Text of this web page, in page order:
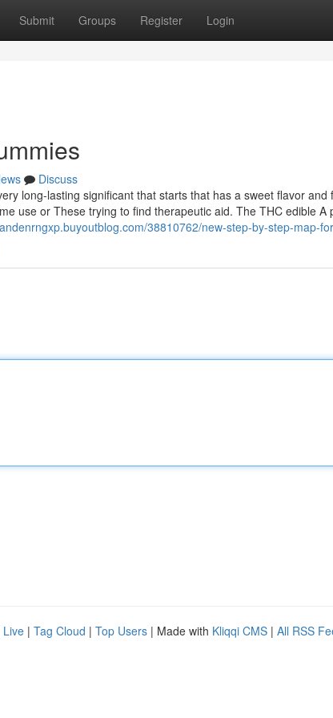
Submit Groups Register Login
Discuss
long-lasting significant that starts that has a sweet flavor and
use or These trying to find therapeutic aid. The THC edible A
38810762/new-step-by-step-map-
Live | Tag Cloud | Top Users | Made with Kliqqi CMS | All RSS